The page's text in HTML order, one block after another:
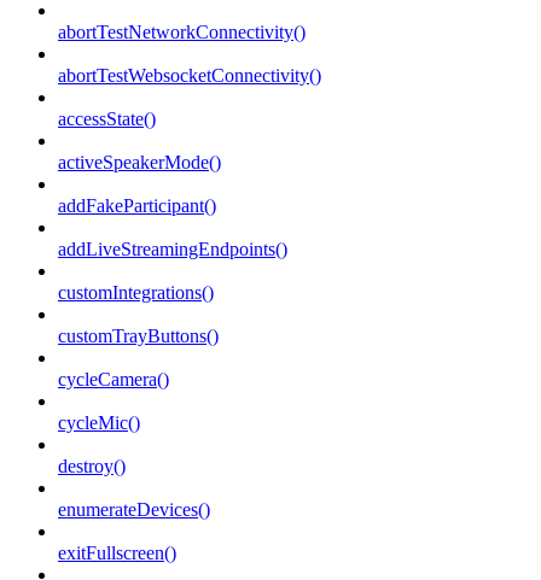
abortTestNetworkConnectivity()
abortTestWebsocketConnectivity()
accessState()
activeSpeakerMode()
addFakeParticipant()
addLiveStreamingEndpoints()
customIntegrations()
customTrayButtons()
cycleCamera()
cycleMic()
destroy()
enumerateDevices()
exitFullscreen()